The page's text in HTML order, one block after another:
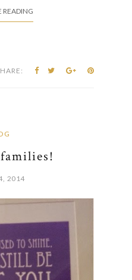
READING
2014